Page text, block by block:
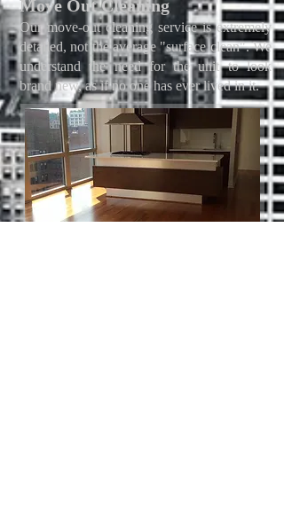
Move Out Cleaning
Our move-out cleaning service is extremely
detailed, not the average "surface clean". We
understand the need for the unit to look
brand new, as if no one has ever lived in it.